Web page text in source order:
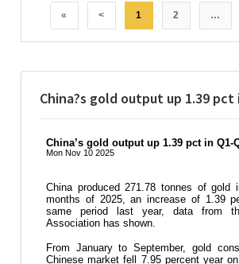
China?s gold output up 1.39 pct
« < 1 2 …